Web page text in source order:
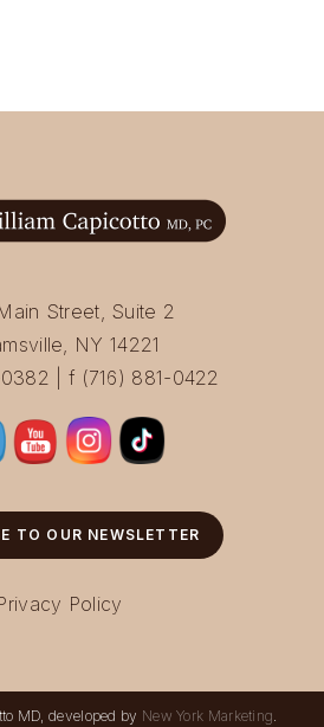
Street, Suite 2
NY 14221
| f (716) 881-0422
TO OUR NEWSLETTER
Policy
MD, developed by New York Marketing